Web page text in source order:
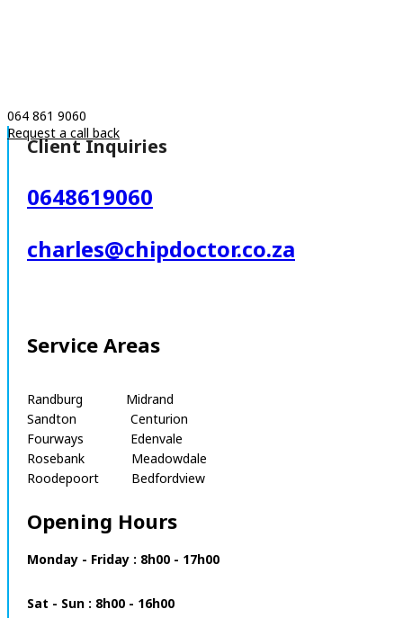
064 861 9060
Request a call back
Client Inquiries
0648619060
charles@chipdoctor.co.za
Service Areas
Randburg Midrand
Sandton Centurion
Fourways Edenvale
Rosebank Meadowdale
Roodepoort Bedfordview
Opening Hours
Monday - Friday : 8h00 - 17h00
Sat - Sun : 8h00 - 16h00